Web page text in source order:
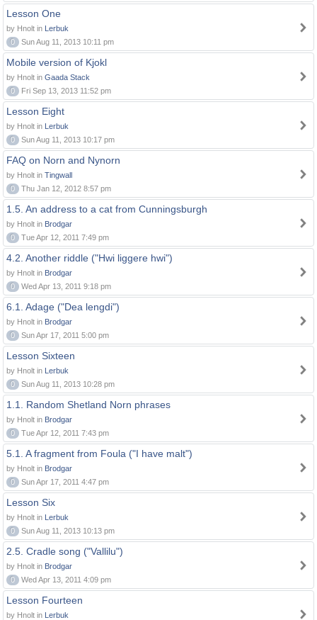
Lesson One
by Hnolt in Lerbuk
0
Sun Aug 11, 2013 10:11 pm
Mobile version of Kjokl
by Hnolt in Gaada Stack
0
Fri Sep 13, 2013 11:52 pm
Lesson Eight
by Hnolt in Lerbuk
0
Sun Aug 11, 2013 10:17 pm
FAQ on Norn and Nynorn
by Hnolt in Tingwall
0
Thu Jan 12, 2012 8:57 pm
1.5. An address to a cat from Cunningsburgh
by Hnolt in Brodgar
0
Tue Apr 12, 2011 7:49 pm
4.2. Another riddle ("Hwi liggere hwi")
by Hnolt in Brodgar
0
Wed Apr 13, 2011 9:18 pm
6.1. Adage ("Dea lengdi")
by Hnolt in Brodgar
0
Sun Apr 17, 2011 5:00 pm
Lesson Sixteen
by Hnolt in Lerbuk
0
Sun Aug 11, 2013 10:28 pm
1.1. Random Shetland Norn phrases
by Hnolt in Brodgar
0
Tue Apr 12, 2011 7:43 pm
5.1. A fragment from Foula ("I have malt")
by Hnolt in Brodgar
0
Sun Apr 17, 2011 4:47 pm
Lesson Six
by Hnolt in Lerbuk
0
Sun Aug 11, 2013 10:13 pm
2.5. Cradle song ("Vallilu")
by Hnolt in Brodgar
0
Wed Apr 13, 2011 4:09 pm
Lesson Fourteen
by Hnolt in Lerbuk